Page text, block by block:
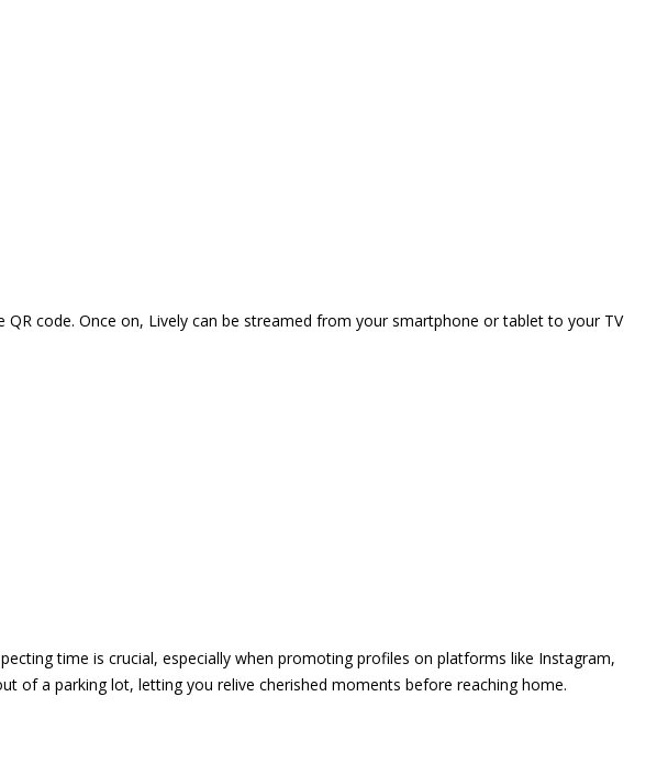
code. Once on, Lively can be streamed from your smartphone or tablet to your TV
time is crucial, especially when promoting profiles on platforms like Instagram,
of a parking lot, letting you relive cherished moments before reaching home.